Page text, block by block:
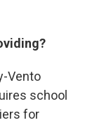
Vento
school
for